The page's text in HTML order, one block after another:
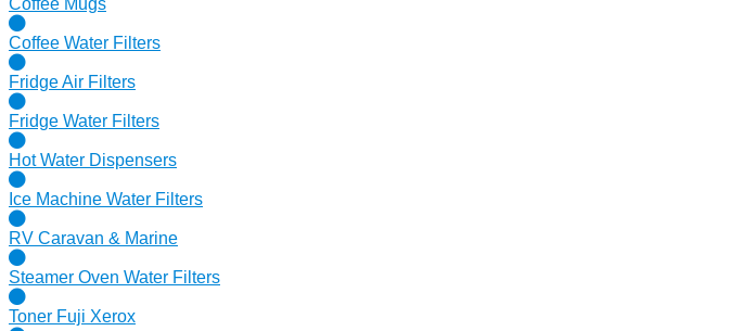
Coffee Water Filters
Fridge Air Filters
Fridge Water Filters
Hot Water Dispensers
Ice Machine Water Filters
RV Caravan & Marine
Steamer Oven Water Filters
Toner Fuji Xerox